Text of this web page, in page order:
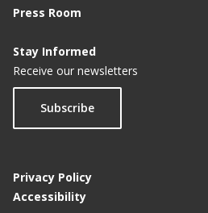
Press Room
Stay Informed
Receive our newsletters
Subscribe
Privacy Policy
Accessibility